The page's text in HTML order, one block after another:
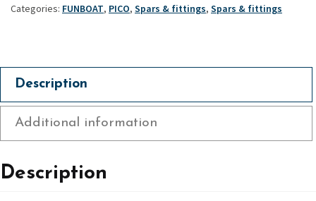
Lower
Categories: FUNBOAT, PICO, Spars & fittings, Spars & fittings
Description
Additional information
Description